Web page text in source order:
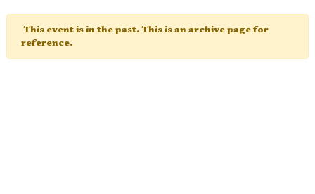
This event is in the past. This is an archive page for
reference.